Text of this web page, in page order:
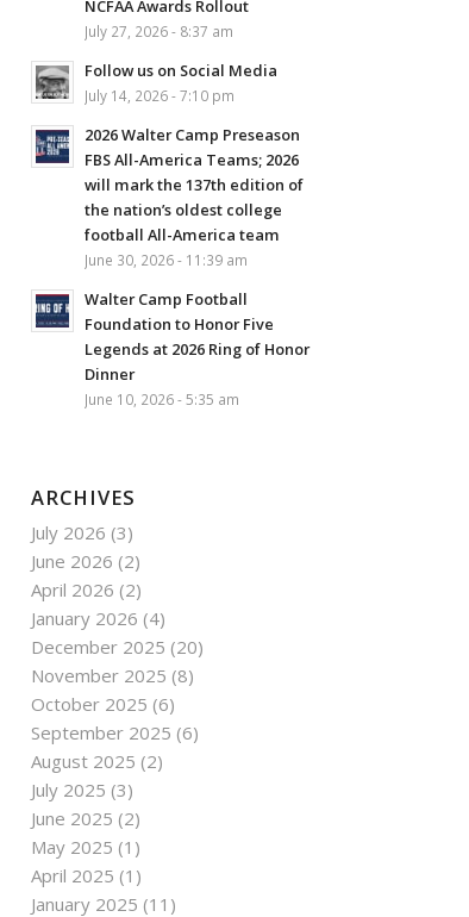
NCFAA Awards Rollout
July 27, 2026 - 8:37 am
Follow us on Social Media
July 14, 2026 - 7:10 pm
2026 Walter Camp Preseason
FBS All-America Teams; 2026
will mark the 137th edition of
the nation’s oldest college
football All-America team
June 30, 2026 - 11:39 am
Walter Camp Football
Foundation to Honor Five
Legends at 2026 Ring of Honor
Dinner
June 10, 2026 - 5:35 am
ARCHIVES
July 2026 (3)
June 2026 (2)
April 2026 (2)
January 2026 (4)
December 2025 (20)
November 2025 (8)
October 2025 (6)
September 2025 (6)
August 2025 (2)
July 2025 (3)
June 2025 (2)
May 2025 (1)
April 2025 (1)
January 2025 (11)